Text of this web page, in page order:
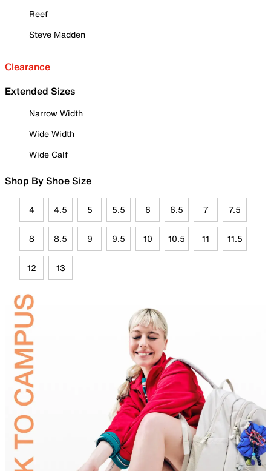
Reef
Steve Madden
Clearance
Extended Sizes
Narrow Width
Wide Width
Wide Calf
Shop By Shoe Size
4 4.5 5 5.5 6 6.5 7 7.5
8 8.5 9 9.5 10 10.5 11 11.5
12 13